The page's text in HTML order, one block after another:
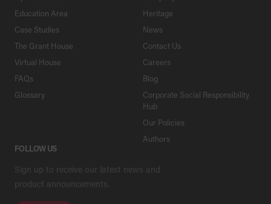
Education Area
Case Studies
The Grant House
Virtual House
FAQs
Glossary
Heritage
News
Contact Us
Careers
Blog
Corporate Social Responsibility
Hub
Our Policies
Authors
FOLLOW US
Sign up to receive our latest news and
product announcements.